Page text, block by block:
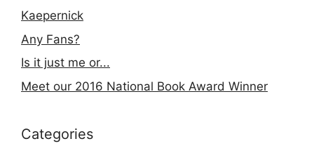
Kaepernick
Any Fans?
Is it just me or...
Meet our 2016 National Book Award Winner
Categories